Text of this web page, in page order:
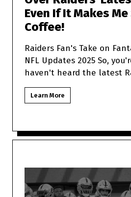
Even If It Makes
Coffee!
Raiders Fan's Take on
NFL Updates 2025 So, you're telling me you
haven't heard the latest
Sit tight because as a
Learn More